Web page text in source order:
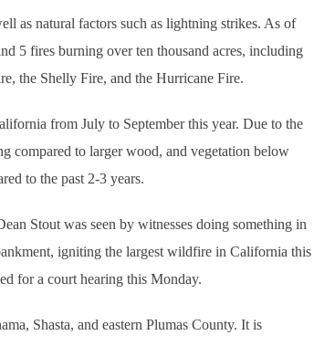
as natural factors such as lightning strikes. As of
5 fires burning over ten thousand acres, including
the Shelly Fire, and the Hurricane Fire.
from July to September this year. Due to the
compared to larger wood, and vegetation below
to the past 2-3 years.
Stout was seen by witnesses doing something in
igniting the largest wildfire in California this
for a court hearing this Monday.
Shasta, and eastern Plumas County. It is